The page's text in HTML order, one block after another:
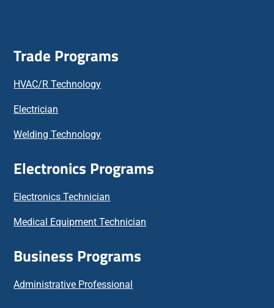
Trade Programs
HVAC/R Technology
Electrician
Welding Technology
Electronics Programs
Electronics Technician
Medical Equipment Technician
Business Programs
Administrative Professional